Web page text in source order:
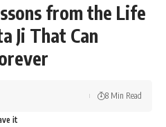
from the Life
Ji That Can
8 Min Read